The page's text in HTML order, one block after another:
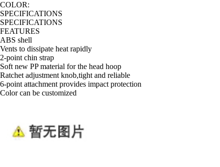
COLOR:
SPECIFICATIONS
SPECIFICATIONS
FEATURES
ABS shell
Vents to dissipate heat rapidly
2-point chin strap
Soft new PP material for the head hoop
Ratchet adjustment knob,tight and reliable
6-point attachment provides impact protection
Color can be customized